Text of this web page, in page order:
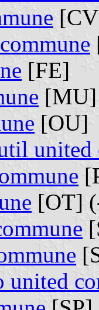
[FE]
[MU]
[OU]
united
[OT]
united